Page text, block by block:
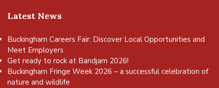
Latest News
Buckingham Careers Fair: Discover Local Opportunities and
Meet Employers
Get ready to rock at Bandjam 2026!
Buckingham Fringe Week 2026 – a successful celebration of
nature and wildlife